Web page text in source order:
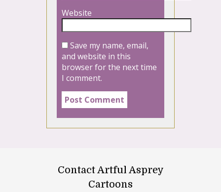
Website
Save my name, email,
and website in this
browser for the next time
I comment.
Contact Artful Asprey
Cartoons